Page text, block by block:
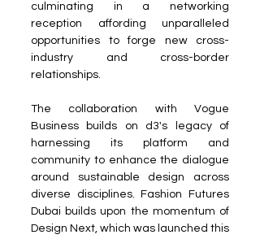
culminating in a networking
reception affording unparalleled
opportunities to forge new cross-
industry and cross-border
relationships.
The collaboration with Vogue
Business builds on d3's legacy of
harnessing its platform and
community to enhance the dialogue
around sustainable design across
diverse disciplines. Fashion Futures
Dubai builds upon the momentum of
Design Next, which was launched this